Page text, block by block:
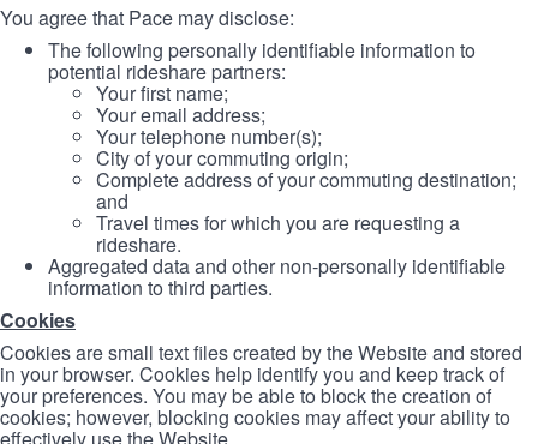
You agree that Pace may disclose:
The following personally identifiable information to
potential rideshare partners:
Your first name;
Your email address;
Your telephone number(s);
City of your commuting origin;
Complete address of your commuting destination;
and
Travel times for which you are requesting a
rideshare.
Aggregated data and other non-personally identifiable
information to third parties.
Cookies
Cookies are small text files created by the Website and stored
in your browser. Cookies help identify you and keep track of
your preferences. You may be able to block the creation of
cookies; however, blocking cookies may affect your ability to